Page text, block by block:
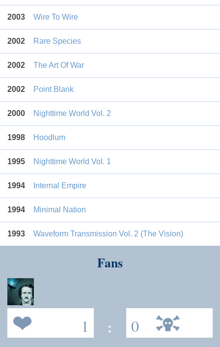
2003 Wire To Wire
2002 Rare Species
2002 The Art Of War
2002 Point Blank
2000 Nighttime World Vol. 2
1998 Hoodlum
1995 Nighttime World Vol. 1
1994 Internal Empire
1994 Minimal Nation
1993 Waveform Transmission Vol. 2 (The Vision)
Fans
1 : 0